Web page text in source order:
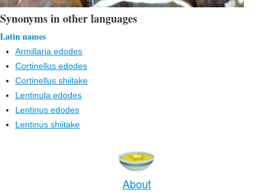
Synonyms in other languages
Latin names
Armillaria edodes
Cortinellus edodes
Cortinellus shiitake
Lentinula edodes
Lentinus edodes
Lentinus shiitake
About